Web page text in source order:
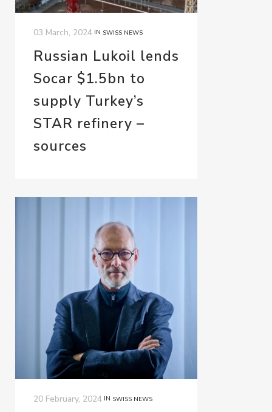
03 March, 2024 IN SWISS NEWS
Russian Lukoil lends
Socar $1.5bn to
supply Turkey’s
STAR refinery –
sources
20 February, 2024 IN SWISS NEWS